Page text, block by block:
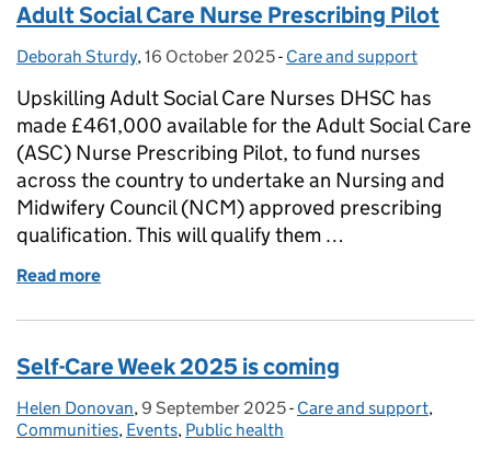
Adult Social Care Nurse Prescribing Pilot
Posted by:
Deborah Sturdy, Posted on:
16 October 2025- Categories:
Care and support
Upskilling Adult Social Care Nurses DHSC has
made £461,000 available for the Adult Social Care
(ASC) Nurse Prescribing Pilot, to fund nurses
across the country to undertake an Nursing and
Midwifery Council (NCM) approved prescribing
qualification. This will qualify them …
Read more
Self-Care Week 2025 is coming
Posted by:
Helen Donovan, Posted on:
9 September 2025- Categories:
Care and support,
Communities, Events, Public health